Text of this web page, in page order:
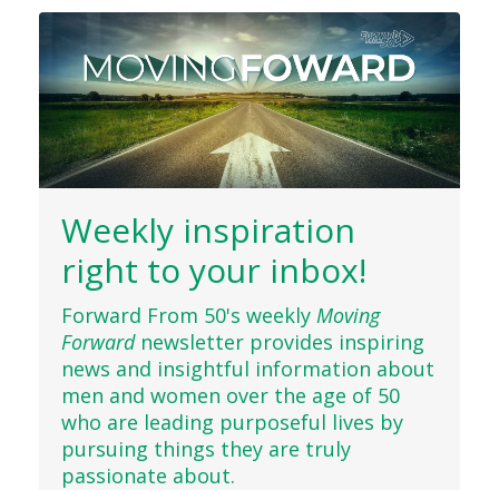
Weekly inspiration
right to your inbox!
Forward From 50's weekly Moving
Forwardnewsletter provides inspiring
news and insightful information about
men and women over the age of 50
who are leading purposeful lives by
pursuing things they are truly
passionate about.